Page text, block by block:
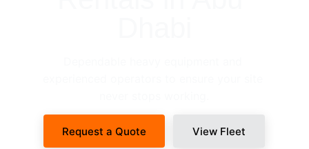
Request a Quote View Fleet